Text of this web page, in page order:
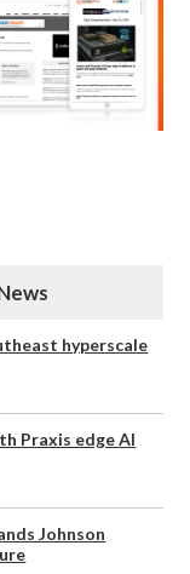
hyperscale
Praxis edge AI
Johnson